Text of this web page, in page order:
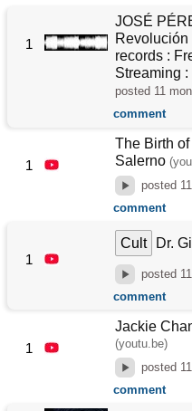
1
JOSÉ
Revolución
records :
Streaming
posted 11
comment
1
The Birth
Salerno
posted
comment
1
Cult Dr.
posted
comment
1
Jackie
(youtu.be)
posted
comment